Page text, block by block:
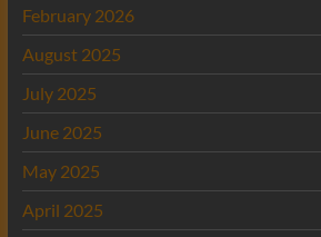
February 2026
August 2025
July 2025
June 2025
May 2025
April 2025